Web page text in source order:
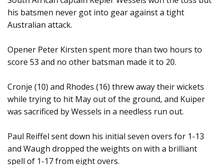
his batsmen never got into gear against a tight
Australian attack.
Opener Peter Kirsten spent more than two hours to
score 53 and no other batsman made it to 20.
Cronje (10) and Rhodes (16) threw away their wickets
while trying to hit May out of the ground, and Kuiper
was sacrificed by Wessels in a needless run out.
Paul Reiffel sent down his initial seven overs for 1-13
and Waugh dropped the weights on with a brilliant
spell of 1-17 from eight overs.